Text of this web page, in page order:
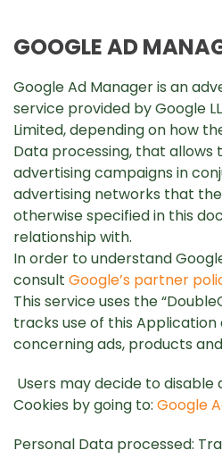
GOOGLE AD
Google Ad Manager is an
service provided by Google
Limited, depending on how
Data processing, that allows
advertising campaigns in
advertising networks that the
otherwise specified in this
relationship with.
In order to understand
consult Google’s partner
This service uses the
tracks use of this Application
concerning ads, products
Users may decide to disable
Cookies by going to: Google
Personal Data processed: